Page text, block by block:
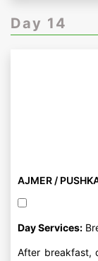
Day 14
AJMER /
Day Services:
After breakfast,